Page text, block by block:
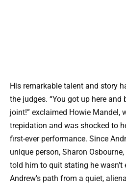
His remarkable talent and story
the judges. “You got up here
joint!” exclaimed Howie Mandel,
trepidation and was shocked to
first-ever performance. Since
unique person, Sharon
told him to quit stating he wasn’t
Andrew’s path from a quiet,